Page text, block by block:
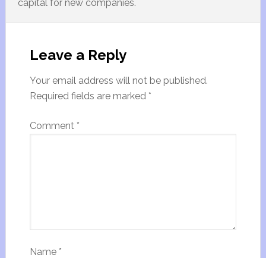
capital for new companies.
Leave a Reply
Your email address will not be published.
Required fields are marked *
Comment *
Name *